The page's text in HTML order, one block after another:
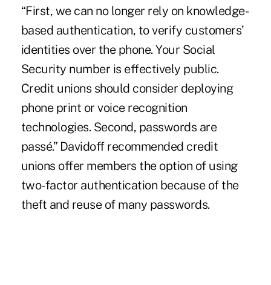
“First, we can no longer rely on knowledge-
based authentication, to verify customers’
identities over the phone. Your Social
Security number is effectively public.
Credit unions should consider deploying
phone print or voice recognition
technologies. Second, passwords are
passé.” Davidoff recommended credit
unions offer members the option of using
two-factor authentication because of the
theft and reuse of many passwords.